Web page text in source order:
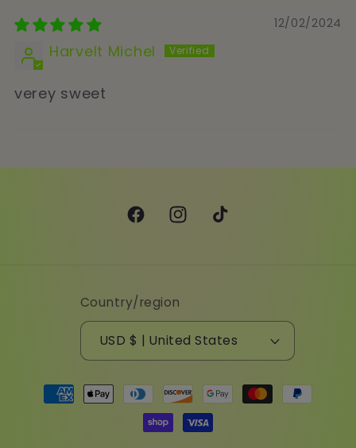
12/02/2024
Harvelt Michel
verey sweet
FacebookInstagram
TikTok
Country/region
USD $ | United States
Payment
methods